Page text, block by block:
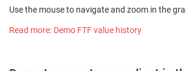
Use the mouse to navigate and zoom in the
Read more: Demo FTF value history